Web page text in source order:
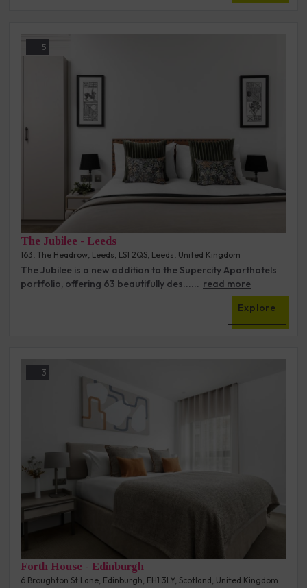
5
The Jubilee - Leeds
163, The Headrow, Leeds, LS1 2QS, Leeds, United Kingdom
The Jubilee is a new addition to the Supercity Aparthotels
portfolio, offering 63 beautifully des......
read more
Explore
3
Forth House - Edinburgh
6 Broughton St Lane, Edinburgh, EH1 3LY, Scotland, United Kingdom